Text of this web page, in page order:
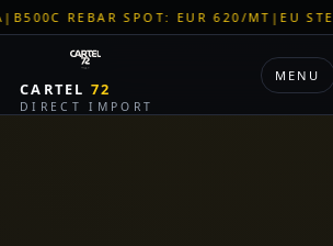
REBAR SPOT: EUR 620/MT|EU STEEL
CARTEL72
DIRECT IMPORT
MENU